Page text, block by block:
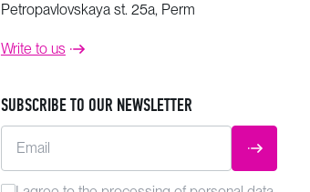
Petropavlovskaya st. 25a, Perm
Write to us
SUBSCRIBE TO OUR NEWSLETTER
Email SUBMIT